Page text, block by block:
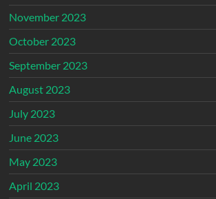
November 2023
October 2023
September 2023
August 2023
July 2023
June 2023
May 2023
April 2023